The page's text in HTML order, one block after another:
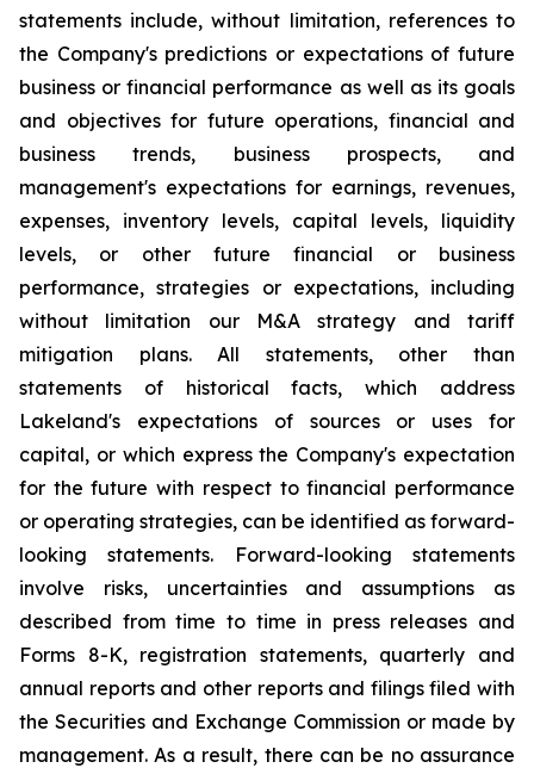
statements include, without limitation, references to
the Company's predictions or expectations of future
business or financial performance as well as its goals
and objectives for future operations, financial and
business trends, business prospects, and
management's expectations for earnings, revenues,
expenses, inventory levels, capital levels, liquidity
levels, or other future financial or business
performance, strategies or expectations, including
without limitation our M&A strategy and tariff
mitigation plans. All statements, other than
statements of historical facts, which address
Lakeland's expectations of sources or uses for
capital, or which express the Company's expectation
for the future with respect to financial performance
or operating strategies, can be identified as forward-
looking statements. Forward-looking statements
involve risks, uncertainties and assumptions as
described from time to time in press releases and
Forms 8-K, registration statements, quarterly and
annual reports and other reports and filings filed with
the Securities and Exchange Commission or made by
management. As a result, there can be no assurance